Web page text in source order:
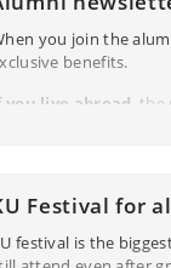
you join the
benefits.
you live abroad ,
anywhere with
If you continue to
on continuing
this and much
Festival for
festival is the